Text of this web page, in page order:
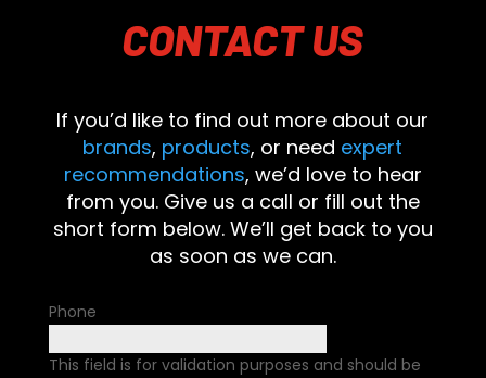
CONTACTUS
If you’d like to find out more about our
brands, products, or need expert
recommendations, we’d love to hear
from you. Give us a call or fill out the
short form below. We’ll get back to you
as soon as we can.
Phone
This field is for validation purposes and should be